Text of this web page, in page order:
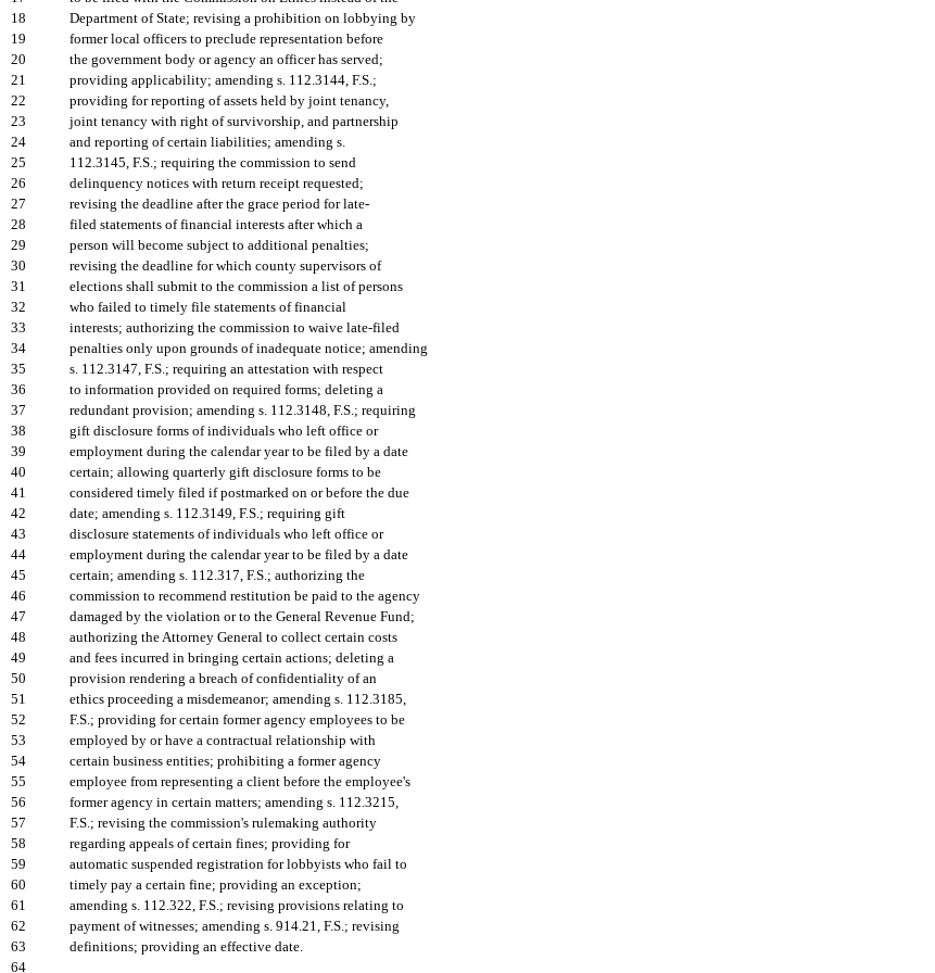
18
Department of State; revising a prohibition on lobbying by
19
former local officers to preclude representation before
20
the government body or agency an officer has served;
21
providing applicability; amending s. 112.3144, F.S.;
22
providing for reporting of assets held by joint tenancy,
23
joint tenancy with right of survivorship, and partnership
24
and reporting of certain liabilities; amending s.
25
112.3145, F.S.; requiring the commission to send
26
delinquency notices with return receipt requested;
27
revising the deadline after the grace period for late-
28
filed statements of financial interests after which a
29
person will become subject to additional penalties;
30
revising the deadline for which county supervisors of
31
elections shall submit to the commission a list of persons
32
who failed to timely file statements of financial
33
interests; authorizing the commission to waive late-filed
34
penalties only upon grounds of inadequate notice; amending
35
s. 112.3147, F.S.; requiring an attestation with respect
36
to information provided on required forms; deleting a
37
redundant provision; amending s. 112.3148, F.S.; requiring
38
gift disclosure forms of individuals who left office or
39
employment during the calendar year to be filed by a date
40
certain; allowing quarterly gift disclosure forms to be
41
considered timely filed if postmarked on or before the due
42
date; amending s. 112.3149, F.S.; requiring gift
43
disclosure statements of individuals who left office or
44
employment during the calendar year to be filed by a date
45
certain; amending s. 112.317, F.S.; authorizing the
46
commission to recommend restitution be paid to the agency
47
damaged by the violation or to the General Revenue Fund;
48
authorizing the Attorney General to collect certain costs
49
and fees incurred in bringing certain actions; deleting a
50
provision rendering a breach of confidentiality of an
51
ethics proceeding a misdemeanor; amending s. 112.3185,
52
F.S.; providing for certain former agency employees to be
53
employed by or have a contractual relationship with
54
certain business entities; prohibiting a former agency
55
employee from representing a client before the employee's
56
former agency in certain matters; amending s. 112.3215,
57
F.S.; revising the commission's rulemaking authority
58
regarding appeals of certain fines; providing for
59
automatic suspended registration for lobbyists who fail to
60
timely pay a certain fine; providing an exception;
61
amending s. 112.322, F.S.; revising provisions relating to
62
payment of witnesses; amending s. 914.21, F.S.; revising
63
definitions; providing an effective date.
64